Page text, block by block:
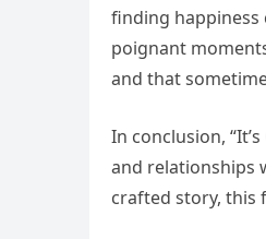
finding happiness
poignant
and that
In conclusion,
and relationships
crafted story, this